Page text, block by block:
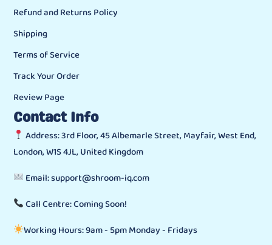
Refund and Returns Policy
Shipping
Terms of Service
Track Your Order
Review Page
Contact Info
Address: 3rd Floor, 45 Albemarle Street, Mayfair, West End,
London, W1S 4JL, United Kingdom
Email: support@shroom-iq.com
Call Centre: Coming Soon!
Working Hours: 9am - 5pm Monday - Fridays